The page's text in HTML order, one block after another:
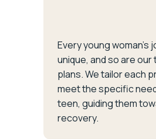
Every young woman’s
unique, and so are
plans. We tailor each
meet the specific
teen, guiding them
recovery.